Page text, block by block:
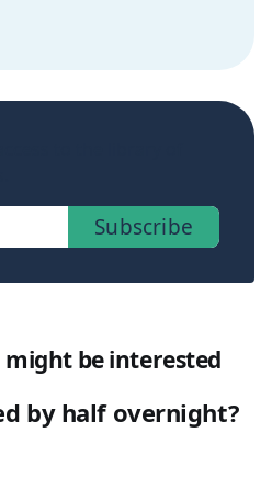
Subscribe
be interested
by half overnight?